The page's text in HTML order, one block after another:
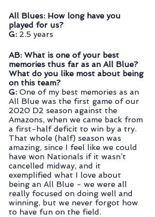
All Blues: How long have you
played for us?
G: 2.5 years
AB: What is one of your best
memories thus far as an All Blue?
What do you like most about being
on this team?
G: One of my best memories as an
All Blue was the first game of our
2020 D2 season against the
Amazons, when we came back from
a first-half deficit to win by a try.
That whole (half) season was
amazing, since I feel like we could
have won Nationals if it wasn’t
cancelled midway, and it
exemplified what I love about
being an All Blue - we were all
really focused on doing well and
winning, but we never forgot how
to have fun on the field.